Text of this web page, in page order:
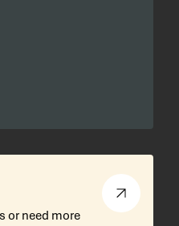
or need more